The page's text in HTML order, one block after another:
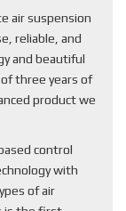
air suspension
reliable, and
and beautiful
three years of
product we
control
with
of air